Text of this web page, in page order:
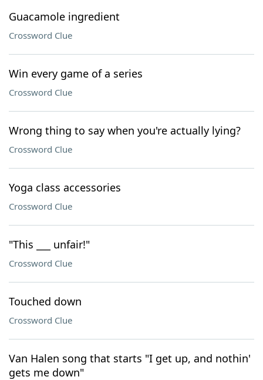
Guacamole ingredient
Crossword Clue
Win every game of a series
Crossword Clue
Wrong thing to say when you're actually lying?
Crossword Clue
Yoga class accessories
Crossword Clue
"This ___ unfair!"
Crossword Clue
Touched down
Crossword Clue
Van Halen song that starts "I get up, and nothin'
gets me down"